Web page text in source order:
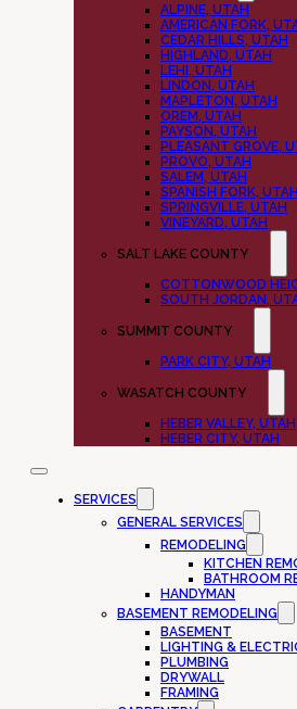
ALPINE, UTAH
AMERICAN FORK,
CEDAR HILLS, UTAH
HIGHLAND, UTAH
LEHI, UTAH
LINDON, UTAH
MAPLETON, UTAH
OREM, UTAH
PAYSON, UTAH
PLEASANT GROVE,
PROVO, UTAH
SALEM, UTAH
SPANISH FORK, UTAH
SPRINGVILLE, UTAH
VINEYARD, UTAH
SALT LAKE COUNTY
COTTONWOOD
SOUTH JORDAN,
SUMMIT COUNTY
PARK CITY, UTAH
WASATCH COUNTY
HEBER VALLEY, UTAH
HEBER CITY, UTAH
SERVICES
GENERAL SERVICES
REMODELING
KITCHEN
BATHROOM
HANDYMAN
BASEMENT REMODELING
BASEMENT
LIGHTING &
PLUMBING
DRYWALL
FRAMING